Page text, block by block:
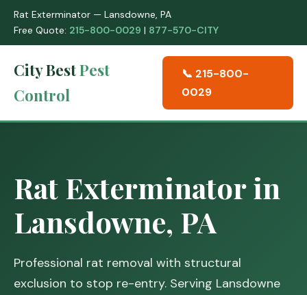
Rat Exterminator — Lansdowne, PA
Free Quote: 215-800-0029 | 877-570-CITY
City BestPest
Control
📞 215-800-
0029
Rat Exterminator in
Lansdowne, PA
Professional rat removal with structural
exclusion to stop re-entry. Serving Lansdowne